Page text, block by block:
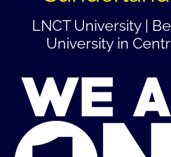
LNCT University |
University in